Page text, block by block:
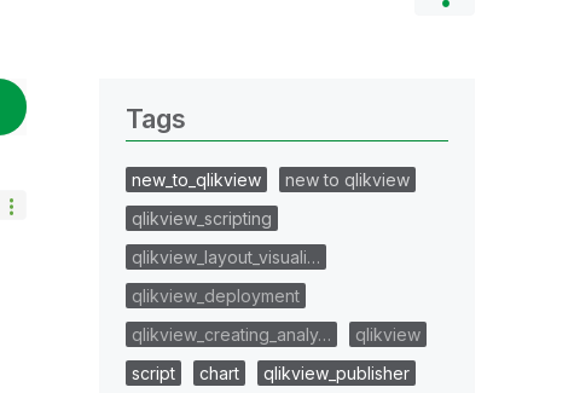
Tags
new_to_qlikview
new to qlikview
qlikview_scripting
qlikview_layout_visuali…
qlikview_deployment
qlikview_creating_analy…
qlikview
script
chart
qlikview_publisher